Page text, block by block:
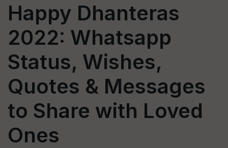
Happy Dhanteras
2022: Whatsapp
Status, Wishes,
Quotes & Messages
to Share with Loved
Ones